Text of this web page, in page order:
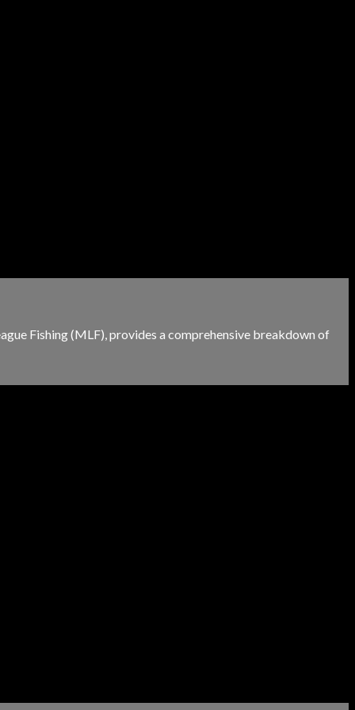
Fishing (MLF), provides a comprehensive breakdown of